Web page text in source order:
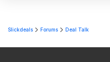
Slickdeals Forums Deal Talk